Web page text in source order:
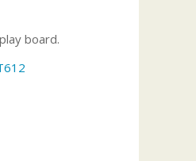
board.